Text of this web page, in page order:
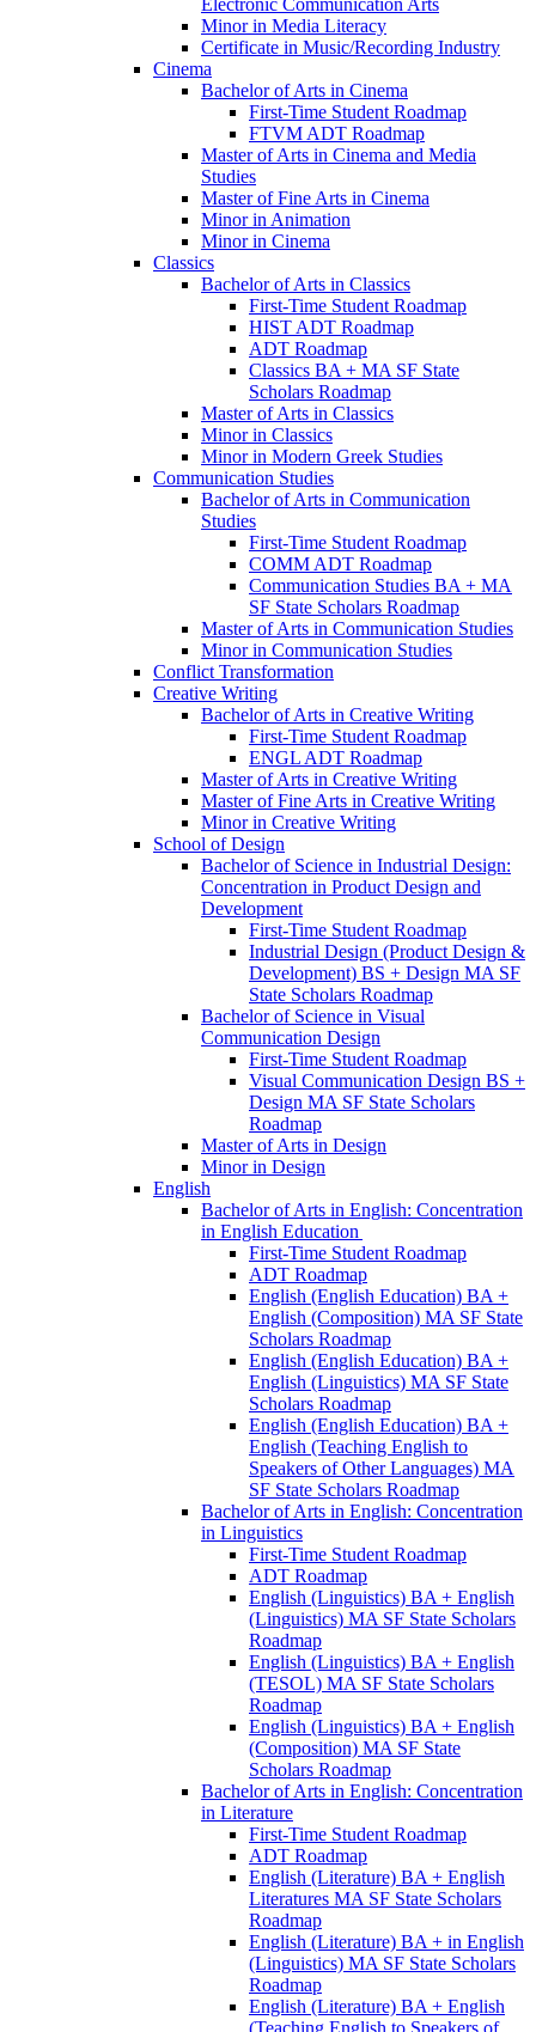
Electronic Communication Arts
Minor in Media Literacy
Certificate in Music/​Recording Industry
Cinema
Bachelor of Arts in Cinema
First-​Time Student Roadmap
FTVM ADT Roadmap
Master of Arts in Cinema and Media
Studies
Master of Fine Arts in Cinema
Minor in Animation
Minor in Cinema
Classics
Bachelor of Arts in Classics
First-​Time Student Roadmap
HIST ADT Roadmap
ADT Roadmap
Classics BA + MA SF State
Scholars Roadmap
Master of Arts in Classics
Minor in Classics
Minor in Modern Greek Studies
Communication Studies
Bachelor of Arts in Communication
Studies
First-​Time Student Roadmap
COMM ADT Roadmap
Communication Studies BA + MA
SF State Scholars Roadmap
Master of Arts in Communication Studies
Minor in Communication Studies
Conflict Transformation
Creative Writing
Bachelor of Arts in Creative Writing
First-​Time Student Roadmap
ENGL ADT Roadmap
Master of Arts in Creative Writing
Master of Fine Arts in Creative Writing
Minor in Creative Writing
School of Design
Bachelor of Science in Industrial Design:
Concentration in Product Design and
Development
First-​Time Student Roadmap
Industrial Design (Product Design &​
Development) BS + Design MA SF
State Scholars Roadmap
Bachelor of Science in Visual
Communication Design
First-​Time Student Roadmap
Visual Communication Design BS +
Design MA SF State Scholars
Roadmap
Master of Arts in Design
Minor in Design
English
Bachelor of Arts in English: Concentration
in English Education
First-​Time Student Roadmap
ADT Roadmap
English (English Education) BA +
English (Composition) MA SF State
Scholars Roadmap
English (English Education) BA +
English (Linguistics) MA SF State
Scholars Roadmap
English (English Education) BA +
English (Teaching English to
Speakers of Other Languages) MA
SF State Scholars Roadmap
Bachelor of Arts in English: Concentration
in Linguistics
First-​Time Student Roadmap
ADT Roadmap
English (Linguistics) BA + English
(Linguistics) MA SF State Scholars
Roadmap
English (Linguistics) BA + English
(TESOL) MA SF State Scholars
Roadmap
English (Linguistics) BA + English
(Composition) MA SF State
Scholars Roadmap
Bachelor of Arts in English: Concentration
in Literature
First-​Time Student Roadmap
ADT Roadmap
English (Literature) BA + English
Literatures MA SF State Scholars
Roadmap
English (Literature) BA + in English
(Linguistics) MA SF State Scholars
Roadmap
English (Literature) BA + English
(Teaching English to Speakers of